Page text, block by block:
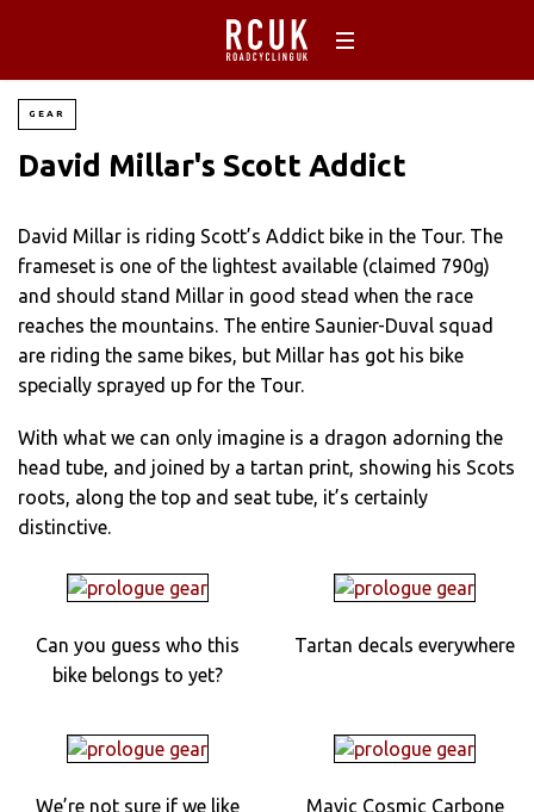
GEAR
David Millar's Scott Addict
David Millar is riding Scott’s Addict bike in the Tour. The
frameset is one of the lightest available (claimed 790g)
and should stand Millar in good stead when the race
reaches the mountains. The entire Saunier-Duval squad
are riding the same bikes, but Millar has got his bike
specially sprayed up for the Tour.
With what we can only imagine is a dragon adorning the
head tube, and joined by a tartan print, showing his Scots
roots, along the top and seat tube, it’s certainly
distinctive.
Can you guess who this
bike belongs to yet?
Tartan decals everywhere
We’re not sure if we like
Mavic Cosmic Carbone